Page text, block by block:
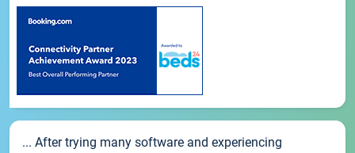
... After trying many software and experiencing